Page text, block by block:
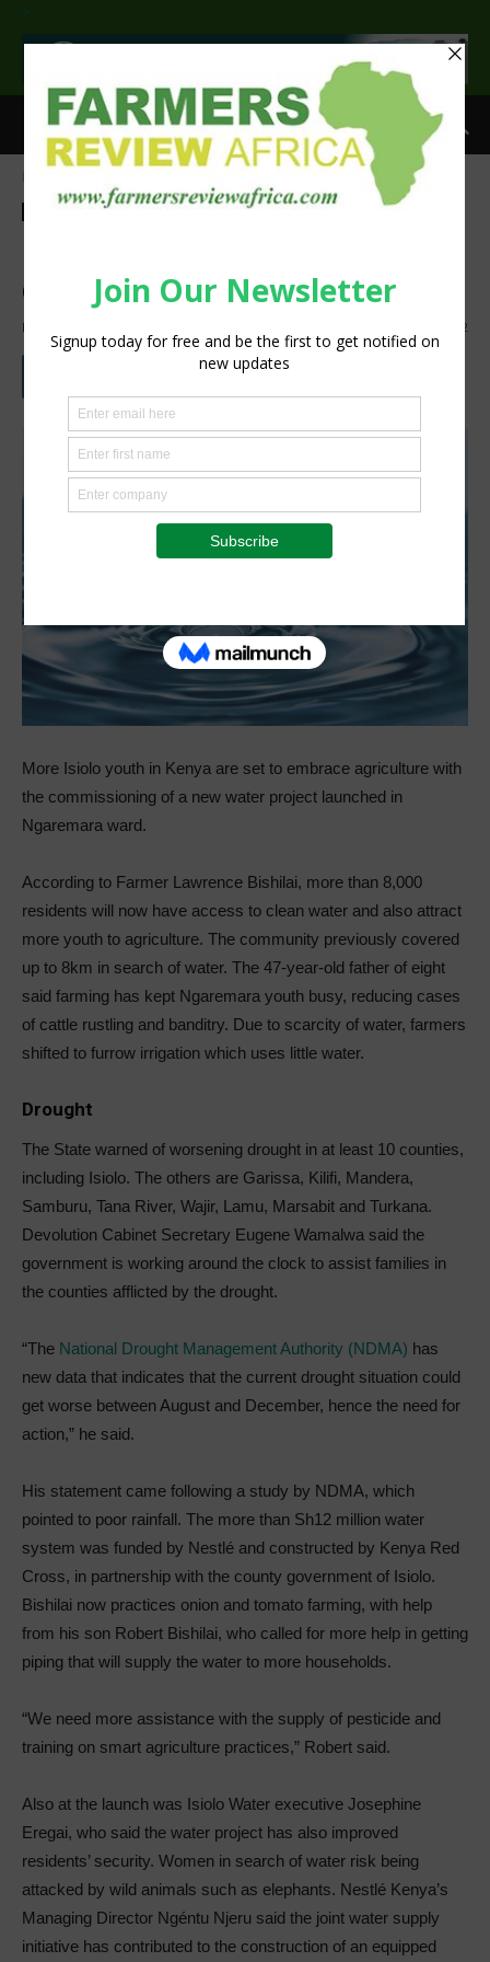
>
embrace agriculture
By 2
More Isiolo youth in Kenya are set to embrace agriculture with
the commissioning of a new water project launched in
Ngaremara ward.
According to Farmer Lawrence Bishilai, more than 8,000
residents will now have access to clean water and also attract
more youth to agriculture. The community previously covered
up to 8km in search of water. The 47-year-old father of eight
said farming has kept Ngaremara youth busy, reducing cases
of cattle rustling and banditry. Due to scarcity of water, farmers
shifted to furrow irrigation which uses little water.
Drought
The State warned of worsening drought in at least 10 counties,
including Isiolo. The others are Garissa, Kilifi, Mandera,
Samburu, Tana River, Wajir, Lamu, Marsabit and Turkana.
Devolution Cabinet Secretary Eugene Wamalwa said the
government is working around the clock to assist families in
the counties afflicted by the drought.
“The National Drought Management Authority (NDMA) has
new data that indicates that the current drought situation could
get worse between August and December, hence the need for
action,” he said.
His statement came following a study by NDMA, which
pointed to poor rainfall. The more than Sh12 million water
system was funded by Nestlé and constructed by Kenya Red
Cross, in partnership with the county government of Isiolo.
Bishilai now practices onion and tomato farming, with help
from his son Robert Bishilai, who called for more help in getting
piping that will supply the water to more households.
“We need more assistance with the supply of pesticide and
training on smart agriculture practices,” Robert said.
Also at the launch was Isiolo Water executive Josephine
Eregai, who said the water project has also improved
residents’ security. Women in search of water risk being
attacked by wild animals such as elephants. Nestlé Kenya’s
Managing Director Ngéntu Njeru said the joint water supply
initiative has contributed to the construction of an equipped